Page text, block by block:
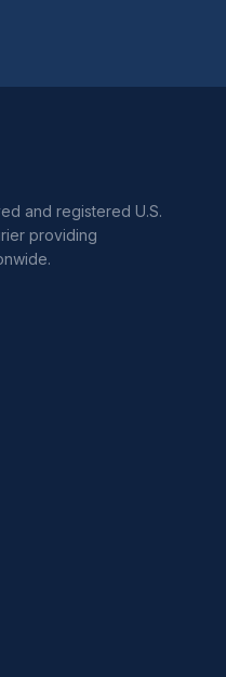
and registered U.S.
providing